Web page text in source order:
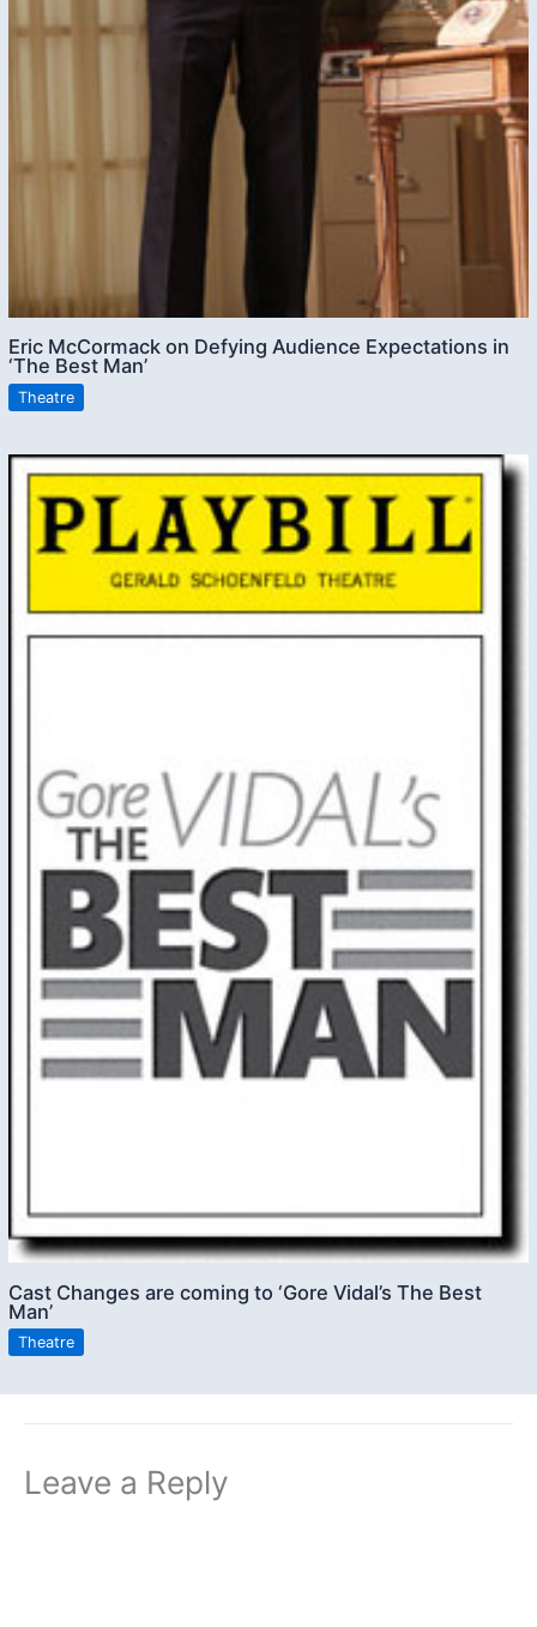
Eric McCormack on Defying Audience Expectations in
‘The Best Man’
Theatre
Cast Changes are coming to ‘Gore Vidal’s The Best
Man’
Theatre
Leave a Reply